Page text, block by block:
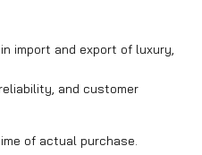
import and export of luxury,
and customer
of actual purchase.